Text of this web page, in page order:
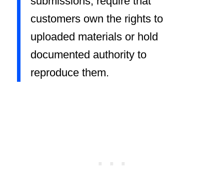
customers own the rights to
uploaded materials or hold
documented authority to
reproduce them.